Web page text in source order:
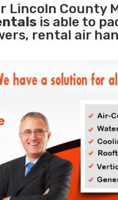
Lincoln County
is able to
rental air